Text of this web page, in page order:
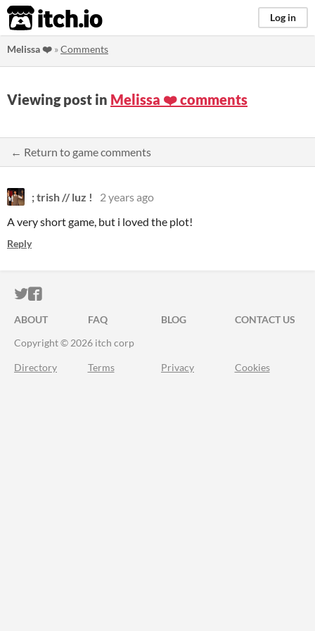
itch.io Log in
Melissa ❤️ »Comments
Viewing post in Melissa ❤️ comments
← Return to game comments
; trish // luz !
2 years ago
A very short game, but i loved the plot!
Reply
ITCH.IO ON TWITTER
ITCH.IO ON FACEBOOK
ABOUT FAQ BLOG
CONTACT US
Copyright © 2026 itch corp
Directory Terms Privacy Cookies